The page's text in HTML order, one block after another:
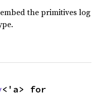
the primitives log